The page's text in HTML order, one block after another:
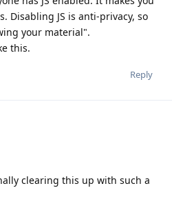
Disabling JS is anti-privacy, so
your material".
this.
Reply
clearing this up with such a